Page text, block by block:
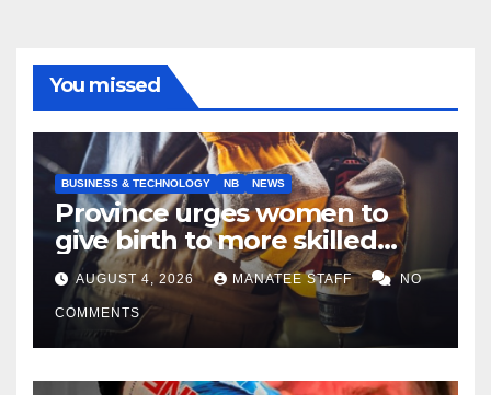
You missed
BUSINESS & TECHNOLOGY NB NEWS
Province urges women to
give birth to more skilled
tradespeople
AUGUST 4, 2026 MANATEE STAFF NO
COMMENTS